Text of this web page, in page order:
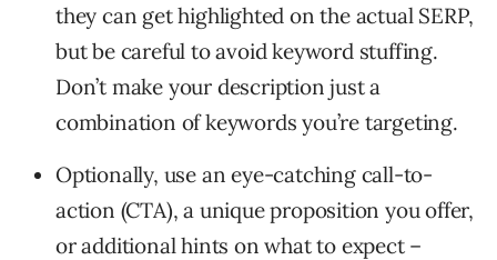
they can get highlighted on the actual SERP,
but be careful to avoid keyword stuffing.
Don’t make your description just a
combination of keywords you’re targeting.
Optionally, use an eye-catching call-to-
action (CTA), a unique proposition you offer,
or additional hints on what to expect –